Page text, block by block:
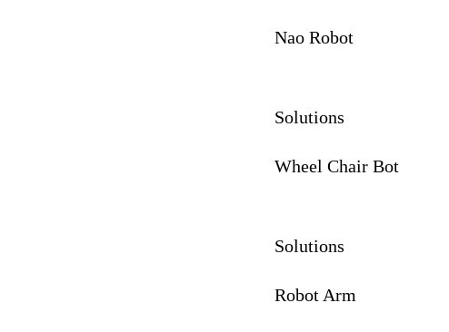
Nao Robot
Solutions
Wheel Chair Bot
Solutions
Robot Arm